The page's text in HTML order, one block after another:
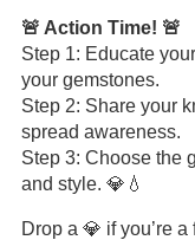
🚨 Action Time! 🚨
Step 1: Educate
your gemstones.
Step 2: Share your
spread awareness.
Step 3: Choose the
and style. 💎💧
Drop a 💎 if you’re